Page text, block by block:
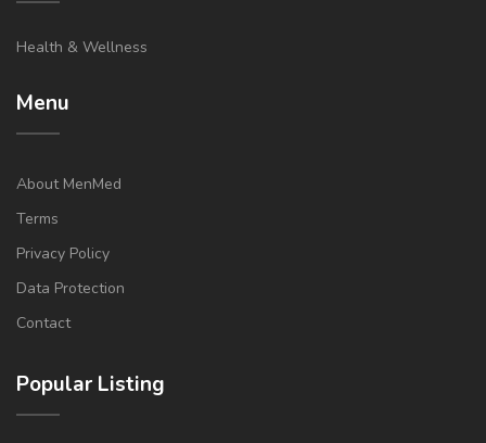
Health & Wellness
Menu
About MenMed
Terms
Privacy Policy
Data Protection
Contact
Popular Listing